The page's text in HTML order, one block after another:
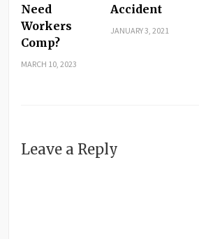
Need
Workers
Comp?
MARCH 10, 2023
Accident
JANUARY 3, 2021
Leave a Reply